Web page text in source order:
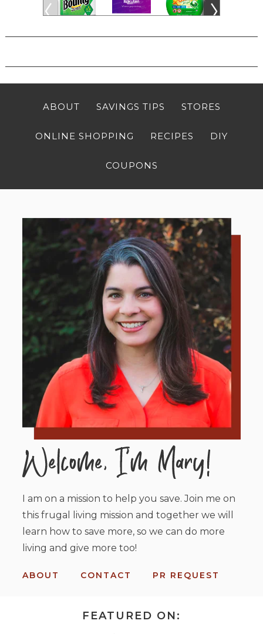
ABOUT SAVINGS TIPS STORES
ONLINE SHOPPING RECIPES DIY
COUPONS
I am on a mission to help you save. Join me on
this frugal living mission and together we will
learn how to save more, so we can do more
living and give more too!
ABOUT CONTACT PR REQUEST
FEATURED ON: